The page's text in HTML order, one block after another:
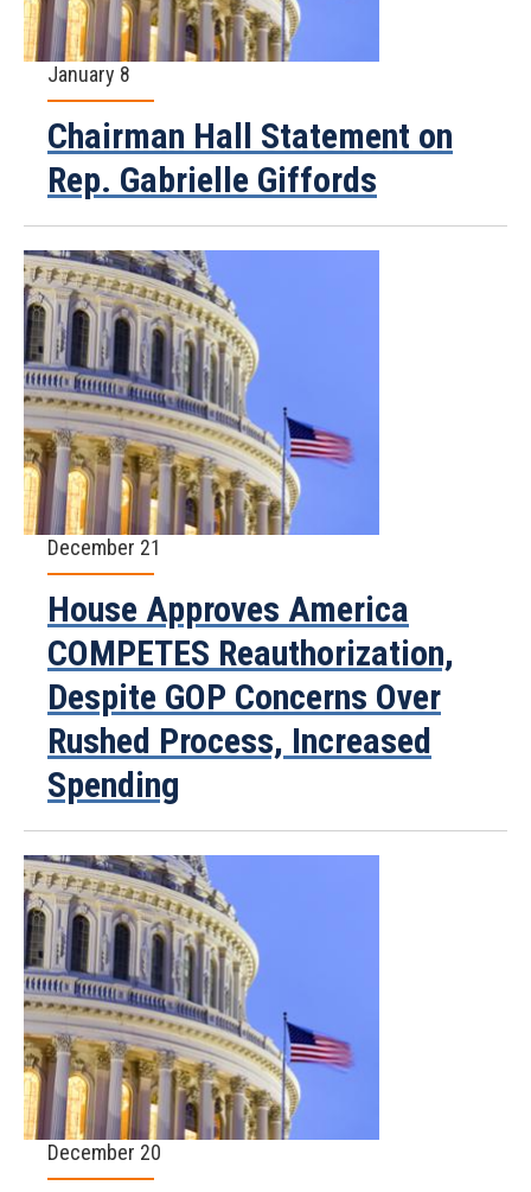
January 8
Chairman Hall Statement on
Rep. Gabrielle Giffords
December 21
House Approves America
COMPETES Reauthorization,
Despite GOP Concerns Over
Rushed Process, Increased
Spending
December 20